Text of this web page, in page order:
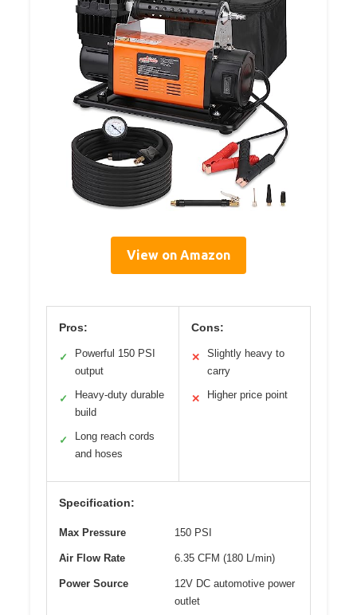
View on Amazon
Pros:
✓
Powerful 150 PSI
output
✓
Heavy-duty durable
build
✓
Long reach cords
and hoses
Cons:
✕
Slightly heavy to
carry
✕ Higher price point
Specification:
Max Pressure 150 PSI
Air Flow Rate 6.35 CFM (180 L/min)
Power Source
12V DC automotive power
outlet